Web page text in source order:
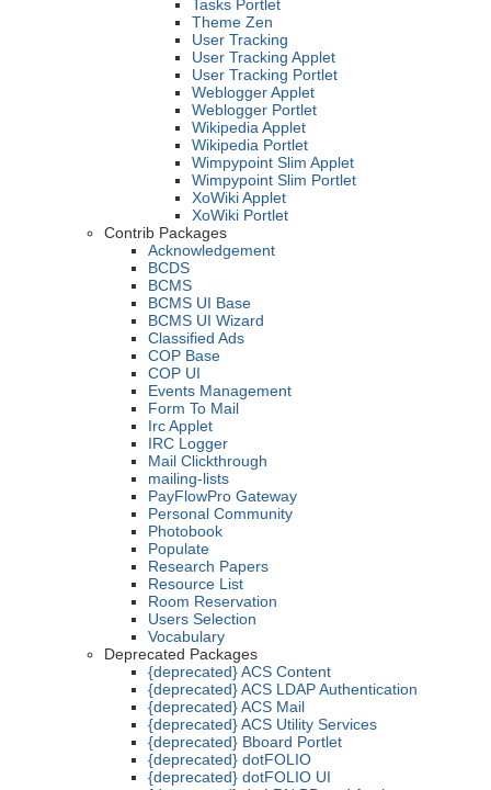
Tasks Portlet
Theme Zen
User Tracking
User Tracking Applet
User Tracking Portlet
Weblogger Applet
Weblogger Portlet
Wikipedia Applet
Wikipedia Portlet
Wimpypoint Slim Applet
Wimpypoint Slim Portlet
XoWiki Applet
XoWiki Portlet
Contrib Packages
Acknowledgement
BCDS
BCMS
BCMS UI Base
BCMS UI Wizard
Classified Ads
COP Base
COP UI
Events Management
Form To Mail
Irc Applet
IRC Logger
Mail Clickthrough
mailing-lists
PayFlowPro Gateway
Personal Community
Photobook
Populate
Research Papers
Resource List
Room Reservation
Users Selection
Vocabulary
Deprecated Packages
{deprecated} ACS Content
{deprecated} ACS LDAP Authentication
{deprecated} ACS Mail
{deprecated} ACS Utility Services
{deprecated} Bboard Portlet
{deprecated} dotFOLIO
{deprecated} dotFOLIO UI